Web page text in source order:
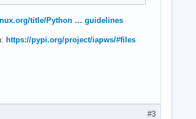
title/Python … guidelines
https://pypi.org/project/iapws/#files
#3